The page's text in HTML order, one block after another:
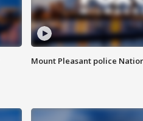
Mount Pleasant police